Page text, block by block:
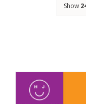
Show